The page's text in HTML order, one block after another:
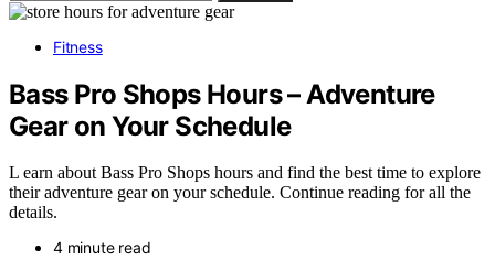
Fitness
Bass Pro Shops Hours – Adventure
Gear on Your Schedule
L earn about Bass Pro Shops hours and find the best time to explore
their adventure gear on your schedule. Continue reading for all the
details.
4 minute read